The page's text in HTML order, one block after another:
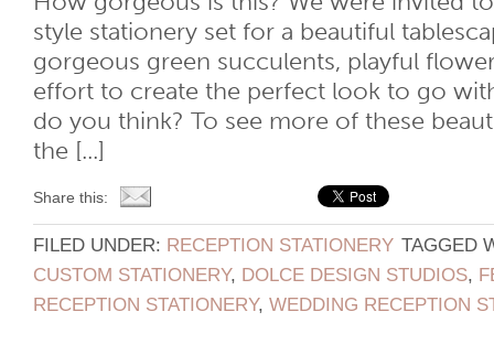
style stationery set for a beautiful
gorgeous green succulents, playful
effort to create the perfect look to go
do you think? To see more of these
the [...]
Share this:
FILED UNDER: RECEPTION STATIONERY TAGGED
CUSTOM STATIONERY, DOLCE DESIGN STUDIOS,
RECEPTION STATIONERY, WEDDING RECEPTION